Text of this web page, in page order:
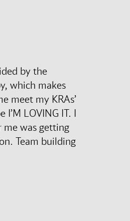
by the
which makes
meet my KRAs’
LOVING IT. I
me was getting
Team building